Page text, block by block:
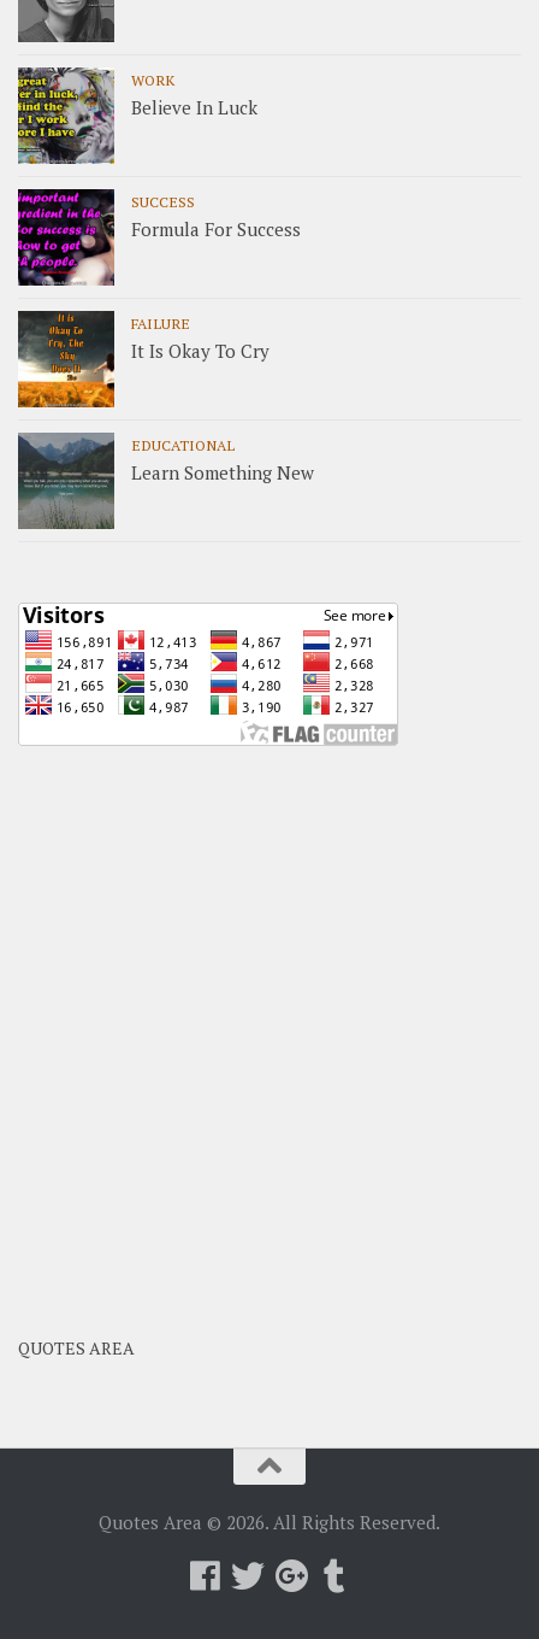
WORK
Believe In Luck
SUCCESS
Formula For Success
FAILURE
It Is Okay To Cry
EDUCATIONAL
Learn Something New
QUOTES AREA
Quotes Area © 2026. All Rights Reserved.